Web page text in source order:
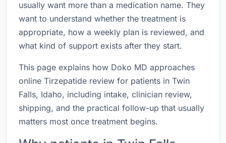
usually want more than a medication name. They
want to understand whether the treatment is
appropriate, how a weekly plan is reviewed, and
what kind of support exists after they start.
This page explains how Doko MD approaches
online Tirzepatide review for patients in Twin
Falls, Idaho, including intake, clinician review,
shipping, and the practical follow-up that usually
matters most once treatment begins.